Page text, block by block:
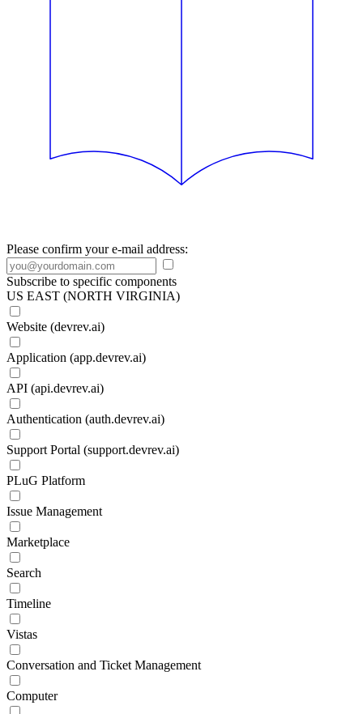
Please confirm your e-mail address:
Subscribe to specific components
US EAST (NORTH VIRGINIA)
Website (devrev.ai)
Application (app.devrev.ai)
API (api.devrev.ai)
Authentication (auth.devrev.ai)
Support Portal (support.devrev.ai)
PLuG Platform
Issue Management
Marketplace
Search
Timeline
Vistas
Conversation and Ticket Management
Computer